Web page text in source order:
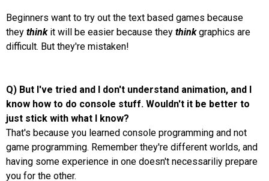
Beginners want to try out the text based games because
they thinkit will be easier because they thinkgraphics are
difficult. But they're mistaken!
Q) But I've tried and I don't understand animation, and I
know how to do console stuff. Wouldn't it be better to
just stick with what I know?
That's because you learned console programming and not
game programming. Remember they're different worlds, and
having some experience in one doesn't necessariliy prepare
you for the other.